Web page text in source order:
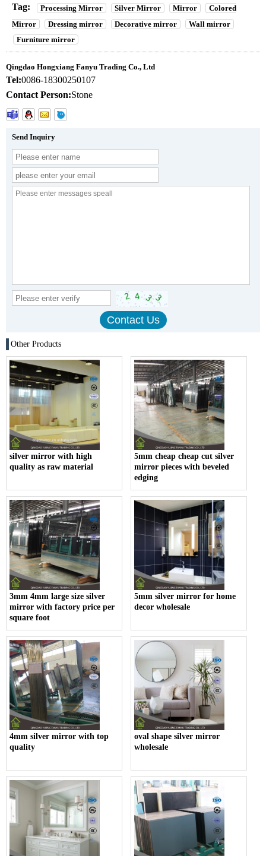
Tag: Processing Mirror Silver Mirror Mirror
Colored
Mirror
Dressing mirror Decorative mirror
Wall mirror
Furniture mirror
Qingdao Hongxiang Fanyu Trading Co., Ltd
Tel:0086-18300250107
Contact Person:Stone
Send Inquiry
Other Products
silver mirror with high
quality as raw material
5mm cheap cheap cut silver
mirror pieces with beveled
edging
3mm 4mm large size silver
mirror with factory price per
square foot
5mm silver mirror for home
decor wholesale
4mm silver mirror with top
quality
oval shape silver mirror
wholesale